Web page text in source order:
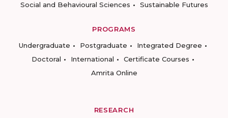
Social and Behavioural Sciences
Sustainable Futures
PROGRAMS
Undergraduate
Postgraduate
Integrated Degree
Doctoral
International
Certificate Courses
Amrita Online
RESEARCH